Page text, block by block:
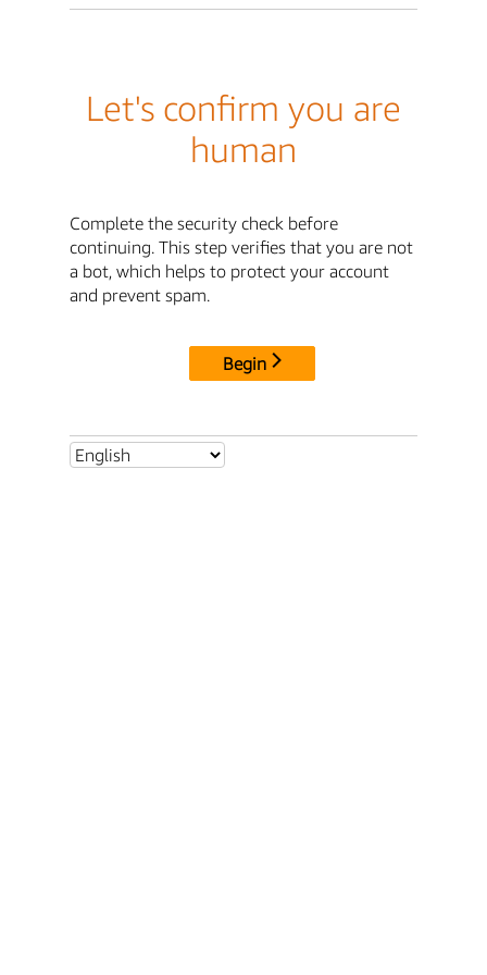
Let's confirm you are
human
Complete the security check before
continuing. This step verifies that you are not
a bot, which helps to protect your account
and prevent spam.
Begin